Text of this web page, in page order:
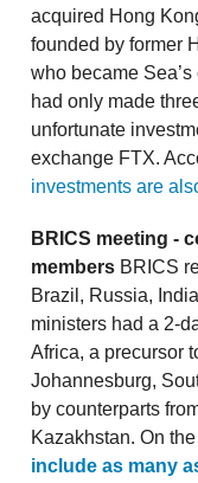
acquired Hong
founded by former
who became
had only made
unfortunate
exchange FTX.
investments are
BRICS meeting -
members BRICS
Brazil, Russia,
ministers had a 2-
Africa, a precursor
Johannesburg,
by counterparts
Kazakhstan. On
include as many